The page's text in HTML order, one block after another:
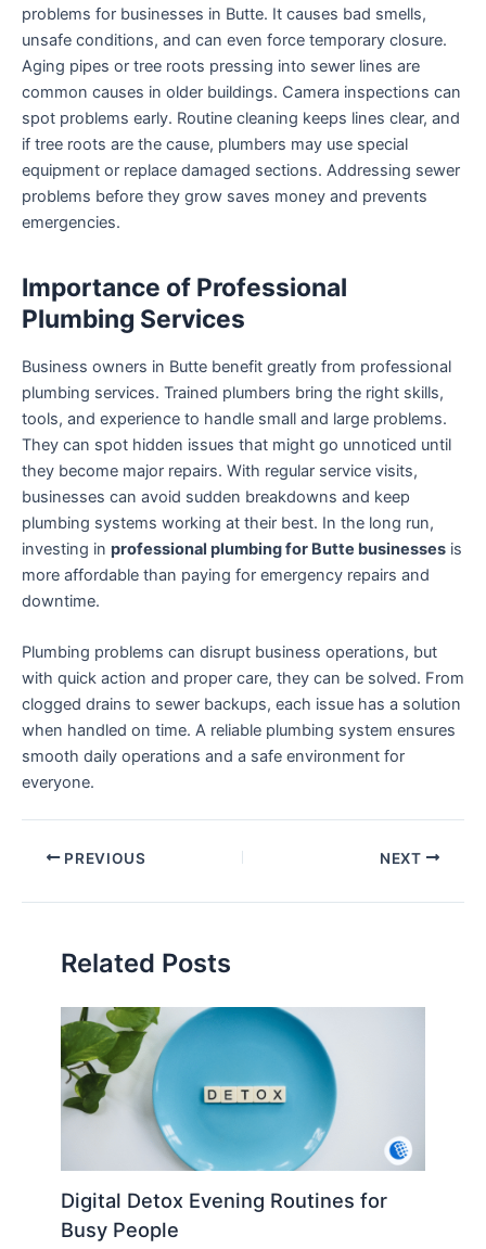
problems for businesses in Butte. It causes bad smells,
unsafe conditions, and can even force temporary closure.
Aging pipes or tree roots pressing into sewer lines are
common causes in older buildings. Camera inspections can
spot problems early. Routine cleaning keeps lines clear, and
if tree roots are the cause, plumbers may use special
equipment or replace damaged sections. Addressing sewer
problems before they grow saves money and prevents
emergencies.
Importance of Professional
Plumbing Services
Business owners in Butte benefit greatly from professional
plumbing services. Trained plumbers bring the right skills,
tools, and experience to handle small and large problems.
They can spot hidden issues that might go unnoticed until
they become major repairs. With regular service visits,
businesses can avoid sudden breakdowns and keep
plumbing systems working at their best. In the long run,
investing in professional plumbing for Butte businesses is
more affordable than paying for emergency repairs and
downtime.
Plumbing problems can disrupt business operations, but
with quick action and proper care, they can be solved. From
clogged drains to sewer backups, each issue has a solution
when handled on time. A reliable plumbing system ensures
smooth daily operations and a safe environment for
everyone.
PREVIOUS NEXT
Related Posts
Digital Detox Evening Routines for
Busy People